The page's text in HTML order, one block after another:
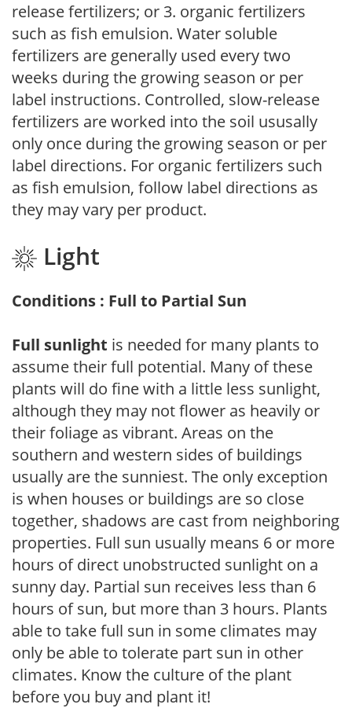
release fertilizers; or 3. organic fertilizers
such as fish emulsion. Water soluble
fertilizers are generally used every two
weeks during the growing season or per
label instructions. Controlled, slow-release
fertilizers are worked into the soil ususally
only once during the growing season or per
label directions. For organic fertilizers such
as fish emulsion, follow label directions as
they may vary per product.
Light
Conditions : Full to Partial Sun
Full sunlight is needed for many plants to
assume their full potential. Many of these
plants will do fine with a little less sunlight,
although they may not flower as heavily or
their foliage as vibrant. Areas on the
southern and western sides of buildings
usually are the sunniest. The only exception
is when houses or buildings are so close
together, shadows are cast from neighboring
properties. Full sun usually means 6 or more
hours of direct unobstructed sunlight on a
sunny day. Partial sun receives less than 6
hours of sun, but more than 3 hours. Plants
able to take full sun in some climates may
only be able to tolerate part sun in other
climates. Know the culture of the plant
before you buy and plant it!